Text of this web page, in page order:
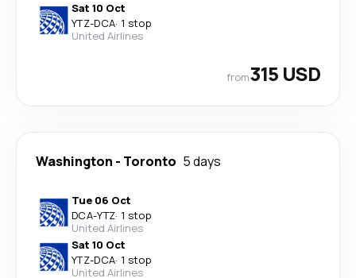
Sat 10 Oct
YTZ-DCA· 1 stop
United Airlines
from315 USD
Washington - Toronto 5 days
Tue 06 Oct
DCA-YTZ· 1 stop
United Airlines
Sat 10 Oct
YTZ-DCA· 1 stop
United Airlines